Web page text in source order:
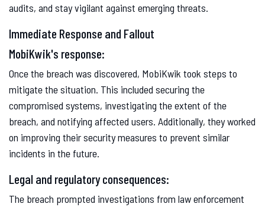
audits, and stay vigilant against emerging threats.
Immediate Response and Fallout
MobiKwik's response:
Once the breach was discovered, MobiKwik took steps to
mitigate the situation. This included securing the
compromised systems, investigating the extent of the
breach, and notifying affected users. Additionally, they worked
on improving their security measures to prevent similar
incidents in the future.
Legal and regulatory consequences:
The breach prompted investigations from law enforcement